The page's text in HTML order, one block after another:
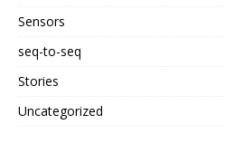
Sensors
seq-to-seq
Stories
Uncategorized